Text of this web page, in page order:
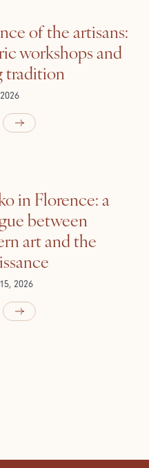
of the artisans:
workshops and
tradition
in Florence: a
between
art and the
2026